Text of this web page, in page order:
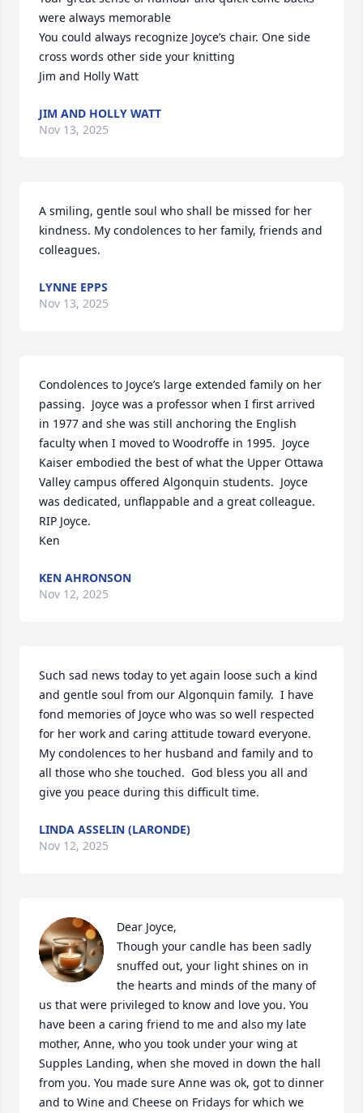
were always memorable
You could always recognize Joyce’s chair. One side
cross words other side your knitting
Jim and Holly Watt
JIM AND HOLLY WATT
Nov 13, 2025
A smiling, gentle soul who shall be missed for her
kindness. My condolences to her family, friends and
colleagues.
LYNNE EPPS
Nov 13, 2025
Condolences to Joyce’s large extended family on her
passing.  Joyce was a professor when I first arrived
in 1977 and she was still anchoring the English
faculty when I moved to Woodroffe in 1995.  Joyce
Kaiser embodied the best of what the Upper Ottawa
Valley campus offered Algonquin students.  Joyce
was dedicated, unflappable and a great colleague.
RIP Joyce.
Ken
KEN AHRONSON
Nov 12, 2025
Such sad news today to yet again loose such a kind
and gentle soul from our Algonquin family.  I have
fond memories of Joyce who was so well respected
for her work and caring attitude toward everyone.
My condolences to her husband and family and to
all those who she touched.  God bless you all and
give you peace during this difficult time.
LINDA ASSELIN (LARONDE)
Nov 12, 2025
Dear Joyce,
Though your candle has been sadly
snuffed out, your light shines on in
the hearts and minds of the many of
us that were privileged to know and love you. You
have been a caring friend to me and also my late
mother, Anne, who you took under your wing at
Supples Landing, when she moved in down the hall
from you. You made sure Anne was ok, got to dinner
and to Wine and Cheese on Fridays for which we